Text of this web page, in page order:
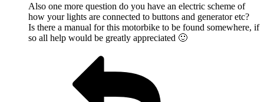
Also one more question do you have an electric scheme of
how your lights are connected to buttons and generator etc?
Is there a manual for this motorbike to be found somewhere, if
so all help would be greatly appreciated 🙂